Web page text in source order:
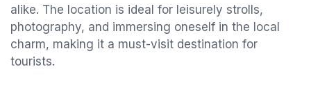
alike. The location is ideal for leisurely strolls,
photography, and immersing oneself in the local
charm, making it a must-visit destination for
tourists.